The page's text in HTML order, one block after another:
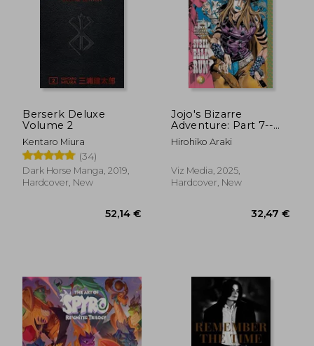
Berserk Deluxe
Volume 2
Kentaro Miura
(34)
Dark Horse Manga, 2019,
Hardcover, New
52,14 €
Jojo's Bizarre
Adventure: Part 7--
Steel Ball Run, Vol. 2
(2)
Hirohiko Araki
Viz Media, 2025,
Hardcover, New